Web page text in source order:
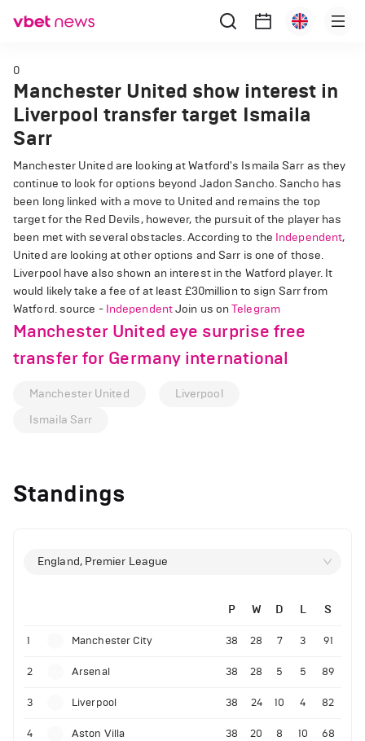
0
Manchester United show interest in
Liverpool transfer target Ismaila
Sarr
Manchester United are looking at Watford's Ismaila Sarr as they
continue to look for options beyond Jadon Sancho. Sancho has
been long linked with a move to United and remains the top
target for the Red Devils, however, the pursuit of the player has
been met with several obstacles. According to the Independent,
United are looking at other options and Sarr is one of those.
Liverpool have also shown an interest in the Watford player. It
would likely take a fee of at least £30million to sign Sarr from
Watford. source - IndependentJoin us onTelegram
Manchester United eye surprise free
transfer for Germany international
Manchester United
Liverpool
Ismaila Sarr
Standings
England, Premier League
P W D L S
1 Manchester City 38 28 7 3 91
2 Arsenal 38 28 5 5 89
3 Liverpool 38 24 10 4 82
4 Aston Villa 38 20 8 10 68